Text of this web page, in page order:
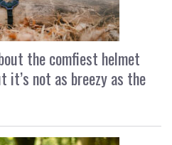
the comfiest helmet
it’s not as breezy as the